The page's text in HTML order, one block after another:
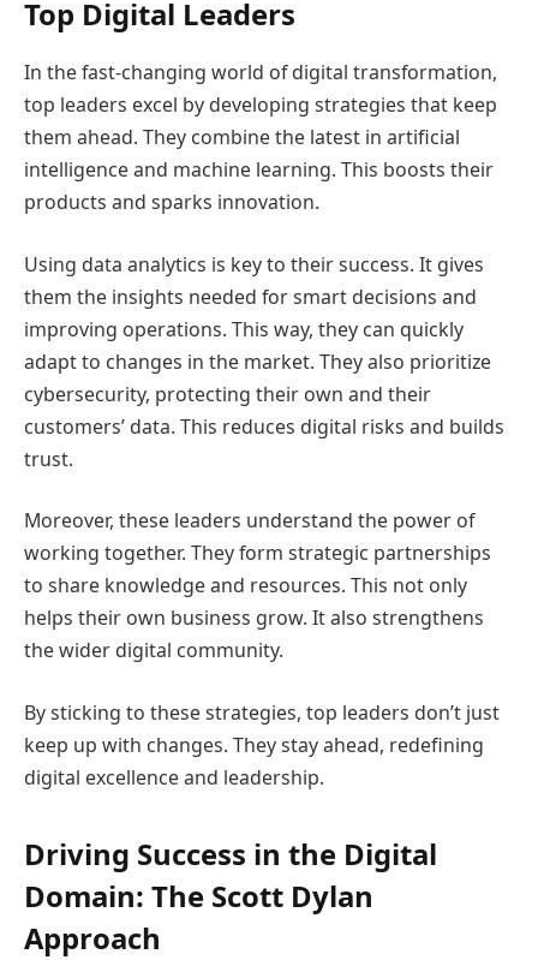
Top Digital Leaders
In the fast-changing world of digital transformation,
top leaders excel by developing strategies that keep
them ahead. They combine the latest in artificial
intelligence and machine learning. This boosts their
products and sparks innovation.
Using data analytics is key to their success. It gives
them the insights needed for smart decisions and
improving operations. This way, they can quickly
adapt to changes in the market. They also prioritize
cybersecurity, protecting their own and their
customers’ data. This reduces digital risks and builds
trust.
Moreover, these leaders understand the power of
working together. They form strategic partnerships
to share knowledge and resources. This not only
helps their own business grow. It also strengthens
the wider digital community.
By sticking to these strategies, top leaders don’t just
keep up with changes. They stay ahead, redefining
digital excellence and leadership.
Driving Success in the Digital
Domain: The Scott Dylan
Approach